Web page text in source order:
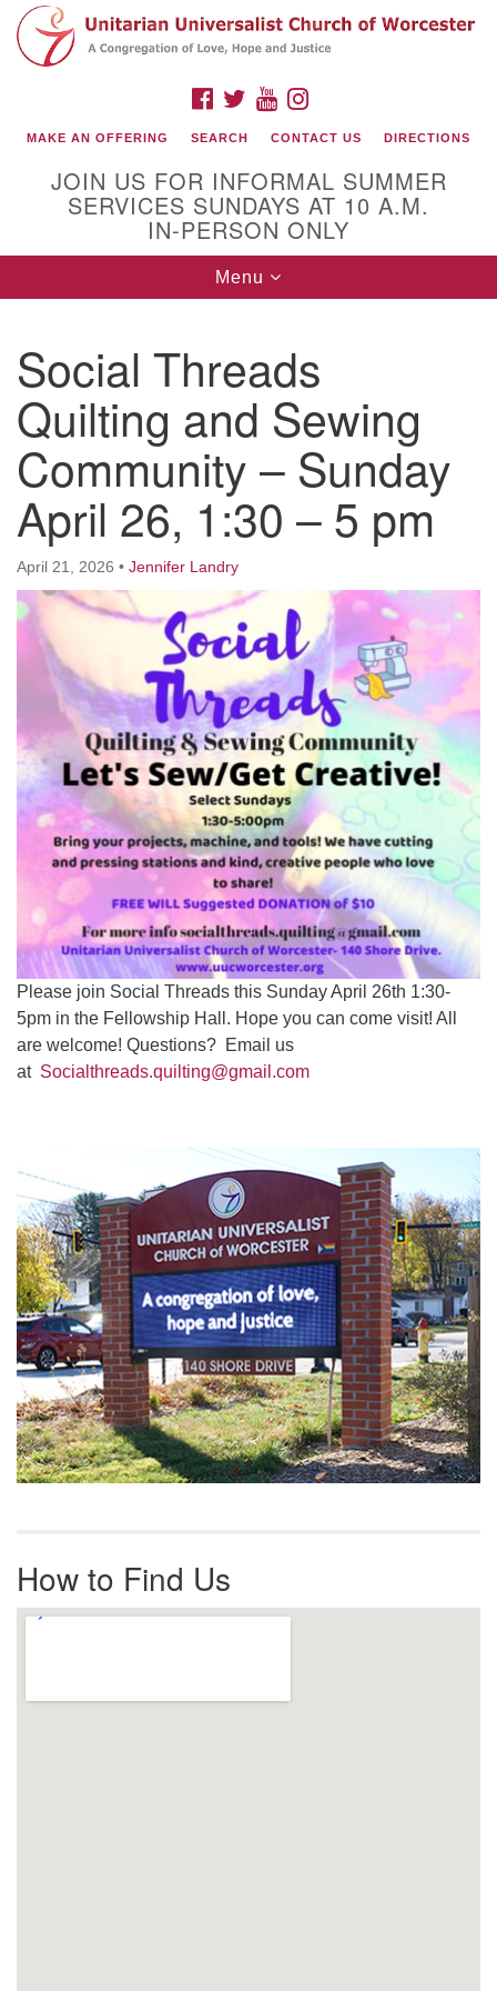
Search
for:
Google
Map
(508) 853-1942
Email Us
140 Shore Drive
Worcester, Massachusetts 01605-3117
Directions
Office Hours:
Mon, Wed 9 am - 3 pm
Thurs 9 am - 2 pm
Tues 9 am - 3 pm (remote)
For immediate attention, send emails to
office@uucworcester.org. Voicemails will be returned
as soon as possible. Thank you!
FACEBOOK
TWITTERYOUTUBE
MAKE AN OFFERING SEARCH CONTACT US DIRECTIONS
JOIN US FOR INFORMAL SUMMER
SERVICES SUNDAYS AT 10 A.M.
IN-PERSON ONLY
Toggle
navigation
Menu
Social Threads
Quilting and Sewing
Community – Sunday
April 26, 1:30 – 5 pm
April 21, 2026 • Jennifer Landry
Please join Social Threads this Sunday April 26th 1:30-
5pm in the Fellowship Hall. Hope you can come visit! All
are welcome! Questions? Email us
at Socialthreads.quilting@gmail.com
Navigation
How to Find Us